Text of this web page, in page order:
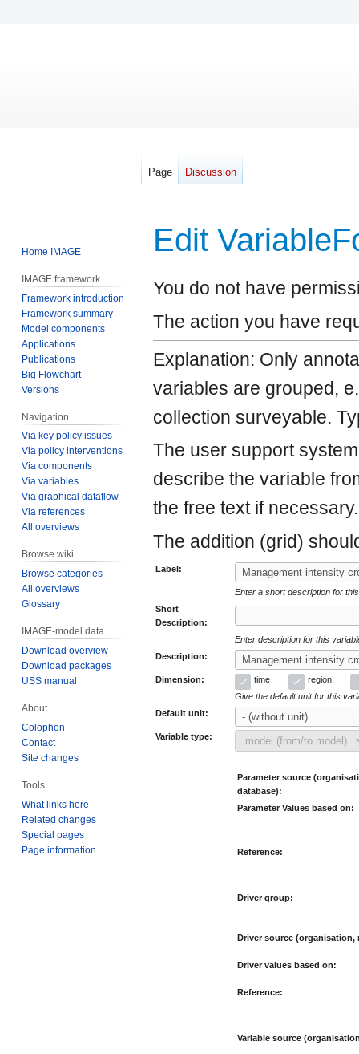
Edit
Jump
navigation
Jump
search
You do not have
The action you have
Explanation: Only
variables are grouped,
collection surveyable.
The user support
describe the variable
the free text if necessary.
The addition (grid)
Label:
Enter a short description for
Short
Description:
Enter description for this
Description:
Dimension: time
region
Give the default unit for this
Default unit:
Variable type:
Parameter source
database):
Parameter Values based on:
Reference:
Driver group:
Driver source (organisation,
Driver values based on:
Reference:
Variable source
Page Discussion
Home IMAGE
IMAGE framework
Framework introduction
Framework summary
Model components
Applications
Publications
Big Flowchart
Versions
Navigation
Via key policy issues
Via policy interventions
Via components
Via variables
Via graphical dataflow
Via references
All overviews
Browse wiki
Browse categories
All overviews
Glossary
IMAGE-model data
Download overview
Download packages
USS manual
About
Colophon
Contact
Site changes
Tools
What links here
Related changes
Special pages
Page information